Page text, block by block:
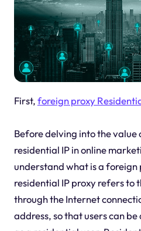
First,foreign proxy
Before delving into the
residential IP in online
understand what is a foreign
residential IP proxy refers to
through the Internet
address, so that users can